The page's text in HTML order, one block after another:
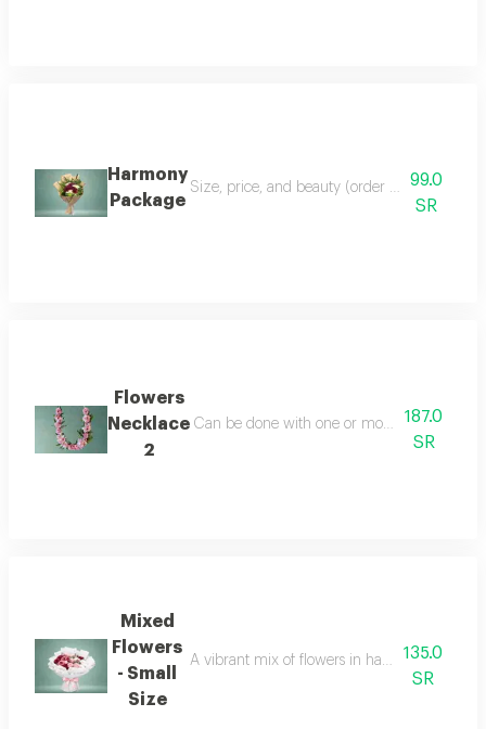
Harmony
Package
Size, price, and beauty (order can be
99.0
SR
Flowers
Necklace
2
Can be done with one or more colors
187.0
SR
Mixed
Flowers
- Small
Size
A vibrant mix of flowers in harmonious
135.0
SR